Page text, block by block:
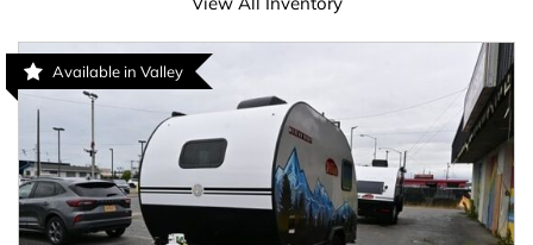
Available in Valley